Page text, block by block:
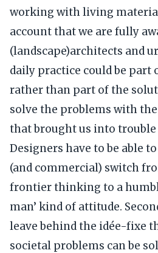
working with living
account that we are fully
(landscape)architects and
daily practice could be part
rather than part of the
solve the problems with
that brought us into
Designers have to be able
(and commercial) switch
frontier thinking to a
man’ kind of attitude.
leave behind the idée-fixe
societal problems can be